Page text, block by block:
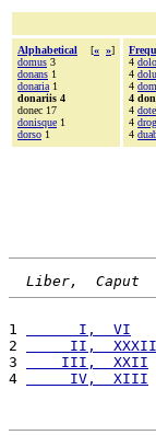
Alphabetical [« »]
domus 3
donans 1
donaria 1
donariis 4
donec 17
donisque 1
dorso 1
4
4
4
4
4 dote
4
4
Liber,  Caput
1
      I,  VI
2
II,
3
    III,  XXII
4
     IV,  XIII